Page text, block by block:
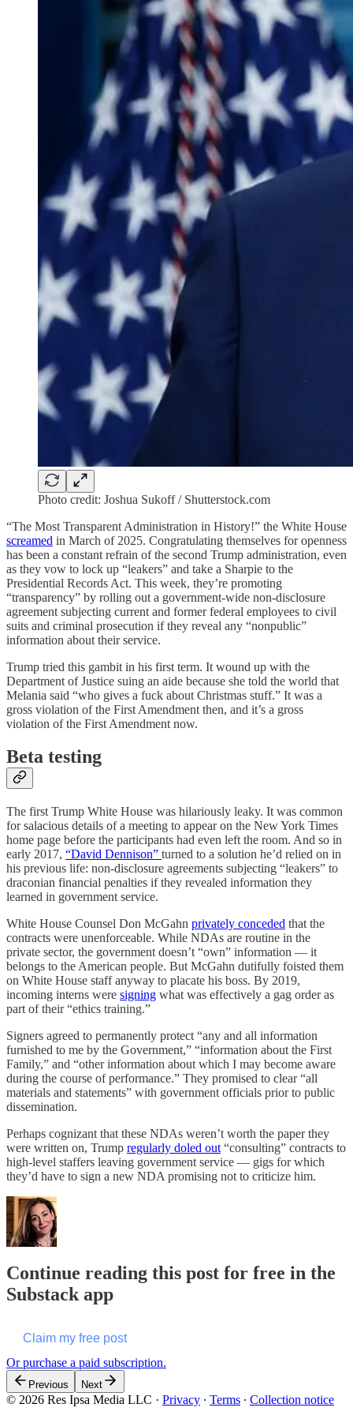
Photo credit: Joshua Sukoff / Shutterstock.com
“The Most Transparent Administration in History!” the White House
screamed in March of 2025. Congratulating themselves for openness
has been a constant refrain of the second Trump administration, even
as they vow to lock up “leakers” and take a Sharpie to the
Presidential Records Act. This week, they’re promoting
“transparency” by rolling out a government-wide non-disclosure
agreement subjecting current and former federal employees to civil
suits and criminal prosecution if they reveal any “nonpublic”
information about their service.
Trump tried this gambit in his first term. It wound up with the
Department of Justice suing an aide because she told the world that
Melania said “who gives a fuck about Christmas stuff.” It was a
gross violation of the First Amendment then, and it’s a gross
violation of the First Amendment now.
Beta testing
The first Trump White House was hilariously leaky. It was common
for salacious details of a meeting to appear on the New York Times
home page before the participants had even left the room. And so in
early 2017, “David Dennison” turned to a solution he’d relied on in
his previous life: non-disclosure agreements subjecting “leakers” to
draconian financial penalties if they revealed information they
learned in government service.
White House Counsel Don McGahn privately conceded that the
contracts were unenforceable. While NDAs are routine in the
private sector, the government doesn’t “own” information — it
belongs to the American people. But McGahn dutifully foisted them
on White House staff anyway to placate his boss. By 2019,
incoming interns were signing what was effectively a gag order as
part of their “ethics training.”
Signers agreed to permanently protect “any and all information
furnished to me by the Government,” “information about the First
Family,” and “other information about which I may become aware
during the course of performance.” They promised to clear “all
materials and statements” with government officials prior to public
dissemination.
Perhaps cognizant that these NDAs weren’t worth the paper they
were written on, Trump regularly doled out “consulting” contracts to
high-level staffers leaving government service — gigs for which
they’d have to sign a new NDA promising not to criticize him.
Continue reading this post for free in the
Substack app
Claim my free post
Or purchase a paid subscription.
Previous Next
© 2026 Res Ipsa Media LLC · Privacy ∙ Terms ∙ Collection notice